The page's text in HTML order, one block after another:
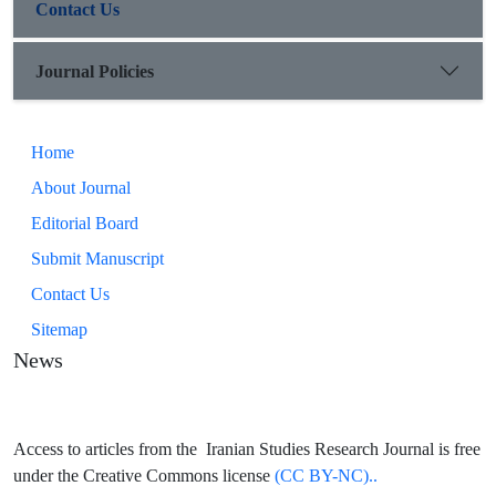
Contact Us
Journal Policies
Home
About Journal
Editorial Board
Submit Manuscript
Contact Us
Sitemap
News
Access to articles from the Iranian Studies Research Journal is free
under the Creative Commons license (CC BY-NC)..